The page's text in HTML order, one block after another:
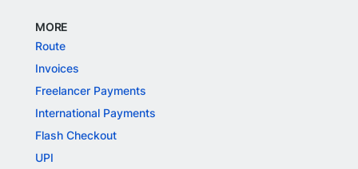
MORE
Route
Invoices
Freelancer Payments
International Payments
Flash Checkout
UPI